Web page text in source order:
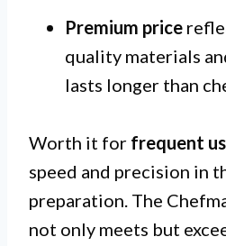
Premium price
quality materials
lasts longer than
Worth it for frequent
speed and precision in
preparation. The
not only meets but